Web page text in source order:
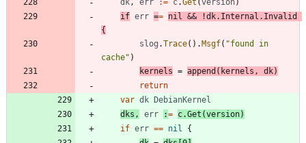
if err == nil && !dk. Internal . Invalid
{
slog .Trace( ) .Msgf( "found in
cache" )
kernels = append ( kernels , dk)
return
var dk DebianKernel
dks , err := c.Get (version)
if err == nil
{